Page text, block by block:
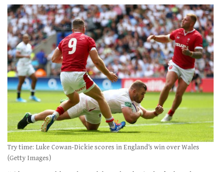
Try time: Luke Cowan-Dickie scores in England’s win over Wales
(Getty Images)